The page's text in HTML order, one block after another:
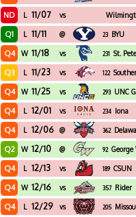
ND L 11/07 vs
Q1 L 11/11 @ 23 BYU
Q4 W 11/18 vs 231 St.
Q3 L 11/23 vs 122
Q4 W 11/25 vs 293 UNC
Q4 L 12/01 vs 234 Iona
Q4 L 12/06 @ 362
Q2 W 12/10 @ 92
Q4 L 12/13 vs 189 CSUN
Q4 W 12/16 vs 357 Rider
Q4 L 12/29 vs 205